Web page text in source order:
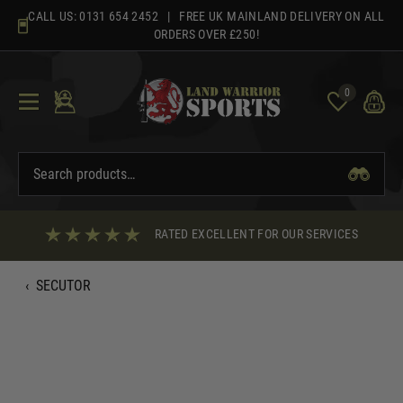
content
CALL US: 0131 654 2452 | FREE UK MAINLAND DELIVERY ON ALL
ORDERS OVER £250!
0
RATED EXCELLENT FOR OUR SERVICES
‹ SECUTOR